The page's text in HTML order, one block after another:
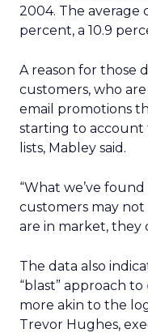
2004. The average
percent, a 10.9
A reason for those
customers, who
email promotions
starting to account
lists, Mabley said.
“What we’ve
customers may
are in market, they
The data also
“blast” approach to
more akin to the
Trevor Hughes,